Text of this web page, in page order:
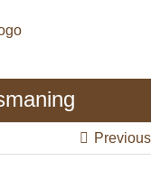
Previous